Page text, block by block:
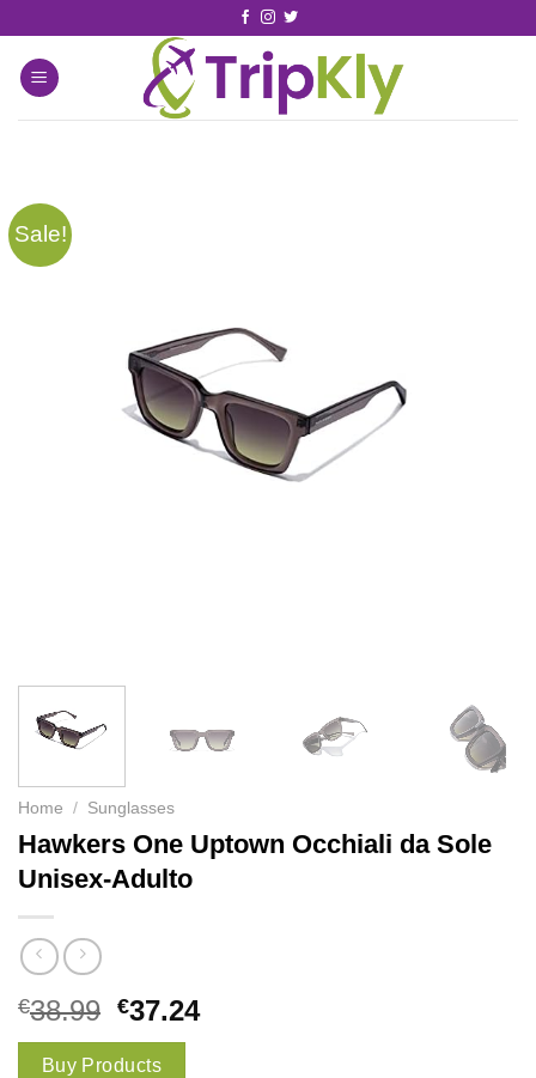
Sale!
Home / Sunglasses
Hawkers One Uptown Occhiali da Sole
Unisex-Adulto
€38.99 €37.24
Buy Products